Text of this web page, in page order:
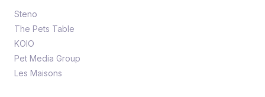
Steno
The Pets Table
KOIO
Pet Media Group
Les Maisons